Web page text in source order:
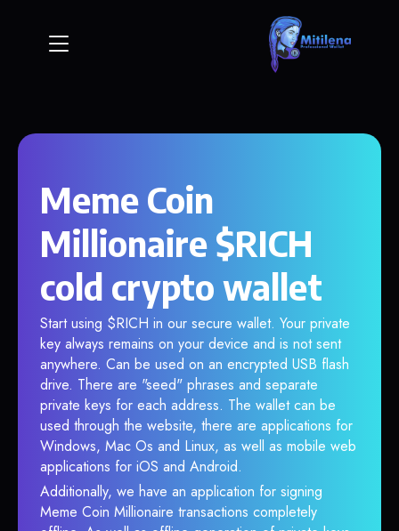
Meme Coin
Millionaire $RICH
cold crypto wallet
Start using $RICH in our secure wallet. Your private
key always remains on your device and is not sent
anywhere. Can be used on an encrypted USB flash
drive. There are "seed" phrases and separate
private keys for each address. The wallet can be
used through the website, there are applications for
Windows, Mac Os and Linux, as well as mobile web
applications for iOS and Android.
Additionally, we have an application for signing
Meme Coin Millionaire transactions completely